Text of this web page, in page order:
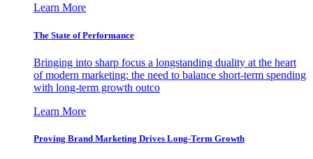
Learn More
The State of Performance
Bringing into sharp focus a longstanding duality at the heart
of modern marketing: the need to balance short-term spending
with long-term growth outco
Learn More
Proving Brand Marketing Drives Long-Term Growth